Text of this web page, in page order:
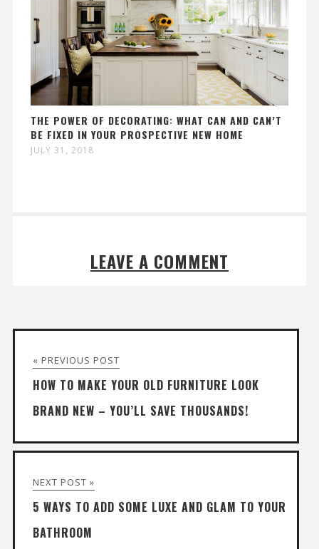
THE POWER OF DECORATING: WHAT CAN AND CAN’T
BE FIXED IN YOUR PROSPECTIVE NEW HOME
JULY 31, 2018
LEAVE A COMMENT
« PREVIOUS POST
HOW TO MAKE YOUR OLD FURNITURE LOOK
BRAND NEW – YOU’LL SAVE THOUSANDS!
NEXT POST »
5 WAYS TO ADD SOME LUXE AND GLAM TO YOUR
BATHROOM